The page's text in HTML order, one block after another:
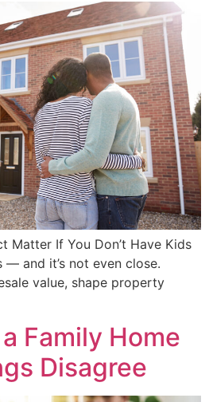
Matter If You Don’t Have Kids
— and it’s not even close.
value, shape property
Family Home
Disagree